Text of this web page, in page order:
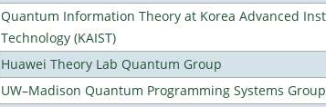
Quantum Information Theory at Korea Advanced
Technology (KAIST)
Huawei Theory Lab Quantum Group
UW–Madison Quantum Programming Systems Group